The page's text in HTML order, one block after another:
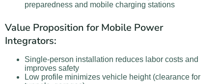
preparedness and mobile charging stations
Value Proposition for Mobile Power
Integrators:
Single-person installation reduces labor costs and
improves safety
Low profile minimizes vehicle height (clearance for